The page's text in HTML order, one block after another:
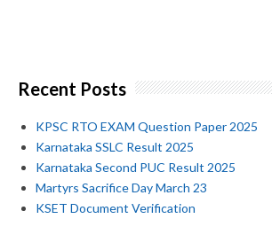
Recent Posts
KPSC RTO EXAM Question Paper 2025
Karnataka SSLC Result 2025
Karnataka Second PUC Result 2025
Martyrs Sacrifice Day March 23
KSET Document Verification